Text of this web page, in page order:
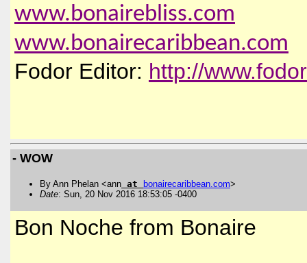
www.bonairebliss.com
www.bonairecaribbean.com
Fodor Editor: http://
- WOW
By Ann Phelan <ann at bonairecaribbean.com>
Date: Sun, 20 Nov 2016 18:53:05 -0400
Bon Noche from Bonaire